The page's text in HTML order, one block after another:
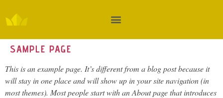
SAMPLE PAGE
This is an example page. It’s different from a blog post because it
will stay in one place and will show up in your site navigation (in
most themes). Most people start with an About page that introduces